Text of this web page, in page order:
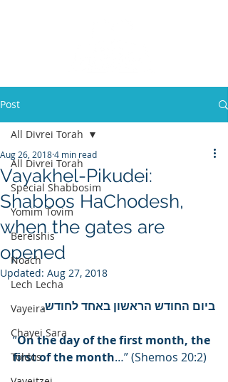
Post
All Divrei Torah
Special Shabbosim
Yomim Tovim
Bereishis
Noach
Lech Lecha
Vayeira
Chayei Sara
Toldos
All Divrei Torah
Vayakhel-Pikudei:
Shabbos HaChodesh,
when the gates are
opened
Aug 26, 20184 min read
Updated: Aug 27, 2018
ביום החודש הראשון באחד לחודש.
“On the day of the first month, the
first of the month…” (Shemos 20:2)